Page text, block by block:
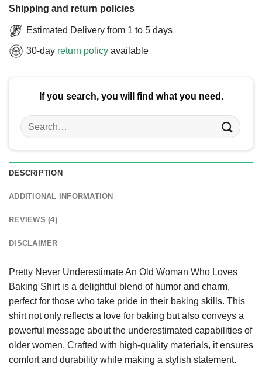
Shipping and return policies
Estimated Delivery from 1 to 5 days
30-day return policy available
If you search, you will find what you need.
Search
for:
DESCRIPTION
ADDITIONAL INFORMATION
REVIEWS (4)
DISCLAIMER
Pretty Never Underestimate An Old Woman Who Loves
Baking Shirt is a delightful blend of humor and charm,
perfect for those who take pride in their baking skills. This
shirt not only reflects a love for baking but also conveys a
powerful message about the underestimated capabilities of
older women. Crafted with high-quality materials, it ensures
comfort and durability while making a stylish statement.